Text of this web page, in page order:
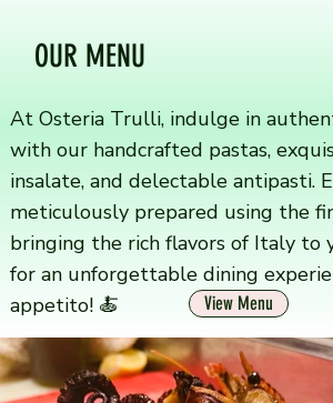
At Osteria Trulli, indulge in
with our handcrafted pastas,
insalate, and delectable antipasti.
meticulously prepared using the
bringing the rich flavors of Italy to
for an unforgettable dining
appetito! 🍝
OUR MENU
View Menu